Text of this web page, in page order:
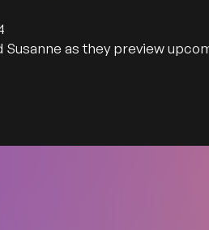
Susanne as they preview